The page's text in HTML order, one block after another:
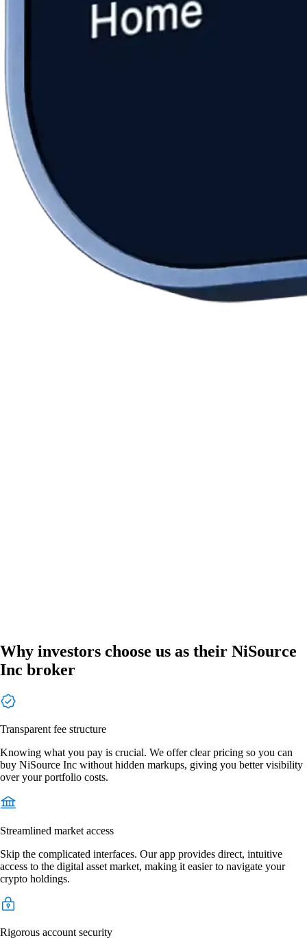
Why investors choose us as their NiSource
Inc broker
Transparent fee structure
Knowing what you pay is crucial. We offer clear pricing so you can
buy NiSource Inc without hidden markups, giving you better visibility
over your portfolio costs.
Streamlined market access
Skip the complicated interfaces. Our app provides direct, intuitive
access to the digital asset market, making it easier to navigate your
crypto holdings.
Rigorous account security